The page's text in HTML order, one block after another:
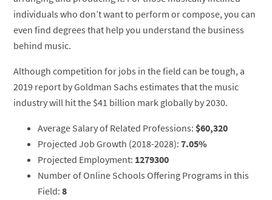
individuals who don’t want to perform or compose, you can
even find degrees that help you understand the business
behind music.
Although competition for jobs in the field can be tough, a
2019 report by Goldman Sachs estimates that the music
industry will hit the $41 billion mark globally by 2030.
Average Salary of Related Professions:$60,320
Projected Job Growth (2018-2028):7.05%
Projected Employment: 1279300
Number of Online Schools Offering Programs in this
Field:8